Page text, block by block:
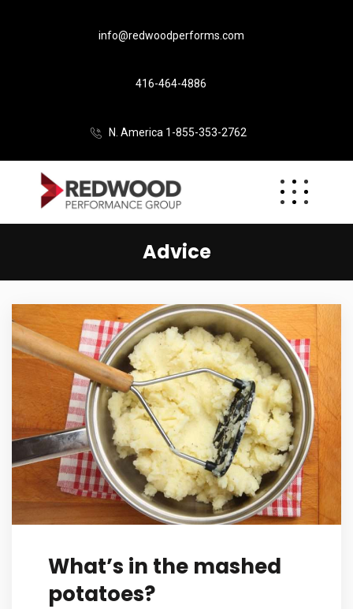
info@redwoodperforms.com
416-464-4886
N. America 1-855-353-2762
Advice
What’s in the mashed
potatoes?